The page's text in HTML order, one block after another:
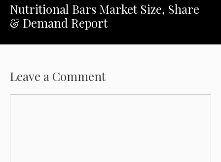
Nutritional Bars Market Size, Share
& Demand Report
Leave a Comment